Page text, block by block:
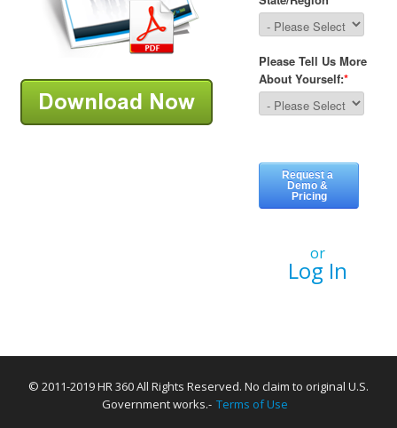
or
Log In
© 2011-2019 HR 360 All Rights Reserved. No claim to original U.S.
Government works.- Terms of Use